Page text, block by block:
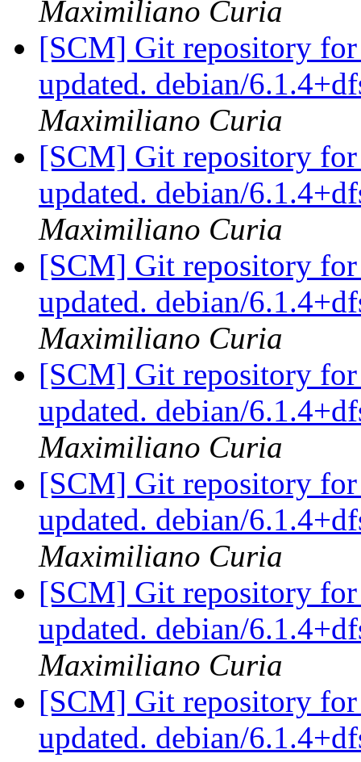
Maximiliano Curia
[SCM] Git repository
updated. debian/
Maximiliano Curia
[SCM] Git repository
updated. debian/
Maximiliano Curia
[SCM] Git repository
updated. debian/
Maximiliano Curia
[SCM] Git repository
updated. debian/
Maximiliano Curia
[SCM] Git repository
updated. debian/
Maximiliano Curia
[SCM] Git repository
updated. debian/
Maximiliano Curia
[SCM] Git repository
updated. debian/